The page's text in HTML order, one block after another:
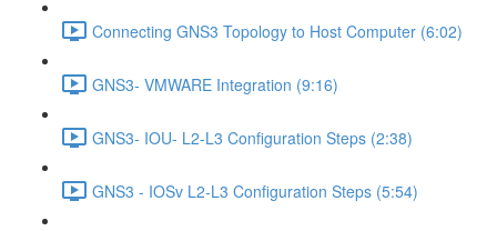
Connecting GNS3 Topology to Host Computer (6:02)
GNS3- VMWARE Integration (9:16)
GNS3- IOU- L2-L3 Configuration Steps (2:38)
GNS3 - IOSv L2-L3 Configuration Steps (5:54)